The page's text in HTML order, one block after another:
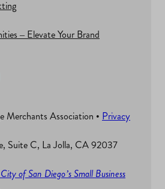
– Elevate Your Brand
Merchants Association • Privacy
Suite C, La Jolla, CA 92037
of San Diego’s Small Business